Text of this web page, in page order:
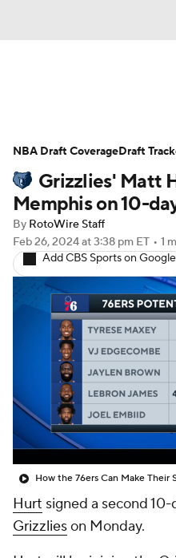
Projections Avg.
Roster Trends
Player News
Injury Report
Grizzlies' Matt
Memphis on 10-
By RotoWire Staff
Feb 26, 2024at 3:38 pm ET • 1
Add CBS Sports on Google
How the 76ers Can Make Their
Hurt signed a second
Grizzlieson Monday.
NBA Draft CoverageDraft